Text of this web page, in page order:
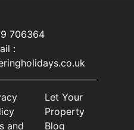
706364
:
and
Let Your
Property
Blog